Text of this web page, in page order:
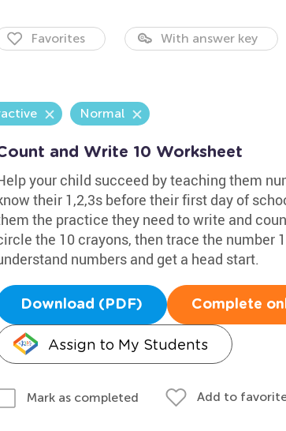
Favorites With answer key
Normal
and Write 10 Worksheet
your child succeed by teaching them
their 1,2,3s before their first day of
the practice they need to write and
the 10 crayons, then trace the number
numbers and get a head start.
Download (PDF) Complete
Assign to My Students
Mark as completed Add to